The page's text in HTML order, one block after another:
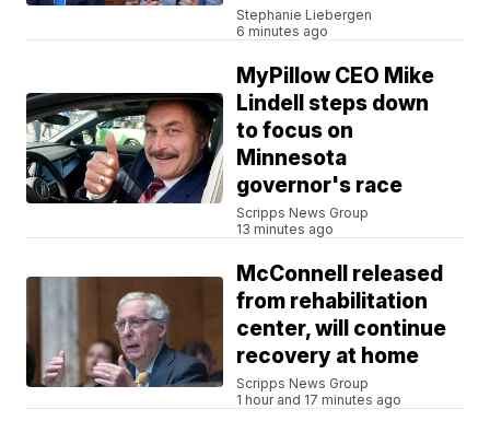
Stephanie Liebergen
6 minutes ago
MyPillow CEO Mike
Lindell steps down
to focus on
Minnesota
governor's race
Scripps News Group
13 minutes ago
McConnell released
from rehabilitation
center, will continue
recovery at home
Scripps News Group
1 hour and 17 minutes ago